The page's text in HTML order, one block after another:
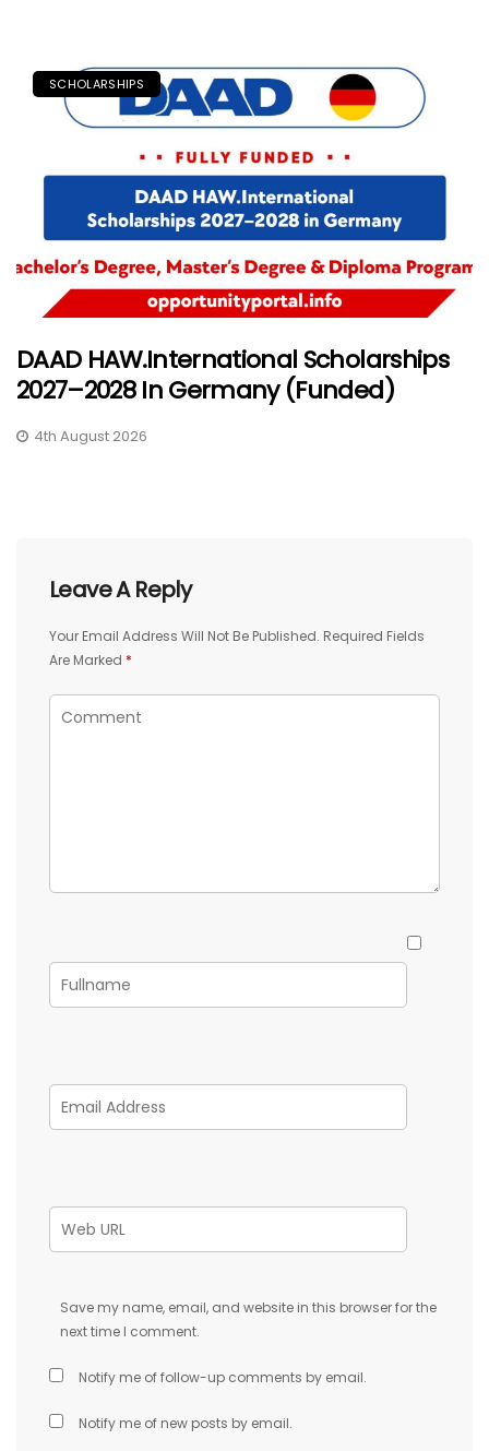
SCHOLARSHIPS
DAAD HAW.International Scholarships
2027–2028 In Germany (Funded)
4th August 2026
Leave A Reply
Your Email Address Will Not Be Published. Required Fields
Are Marked *
Save my name, email, and website in this browser for the
next time I comment.
Notify me of follow-up comments by email.
Notify me of new posts by email.